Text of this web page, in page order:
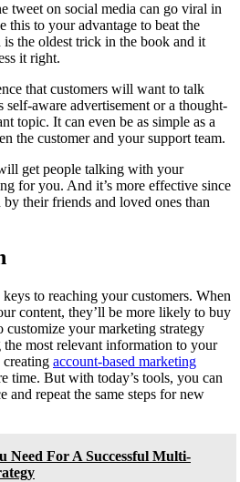
tweet on social media can go viral in
this to your advantage to beat the
the oldest trick in the book and it
it right.
that customers will want to talk
self-aware advertisement or a thought-
topic. It can even be as simple as a
the customer and your support team.
get people talking with your
for you. And it’s more effective since
by their friends and loved ones than
to reaching your customers. When
content, they’ll be more likely to buy
customize your marketing strategy
most relevant information to your
creating account-based marketing
time. But with today’s tools, you can
and repeat the same steps for new
Need For A Successful Multi-